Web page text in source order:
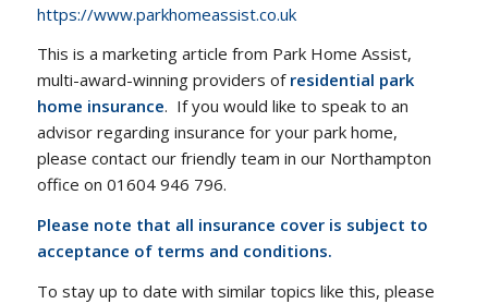
https://www.parkhomeassist.co.uk
This is a marketing article from Park Home Assist,
multi-award-winning providers of residential park
home insurance. If you would like to speak to an
advisor regarding insurance for your park home,
please contact our friendly team in our Northampton
office on 01604 946 796.
Please note that all insurance cover is subject to
acceptance of terms and conditions.
To stay up to date with similar topics like this, please